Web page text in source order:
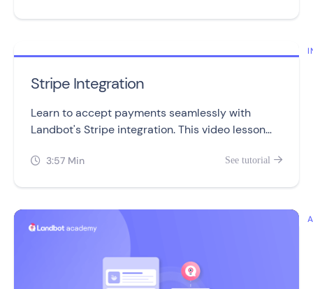
Stripe Integration
Learn to accept payments seamlessly with
Landbot's Stripe integration. This video lesson
in three simple sections.
 3:57 Min See tutorial 